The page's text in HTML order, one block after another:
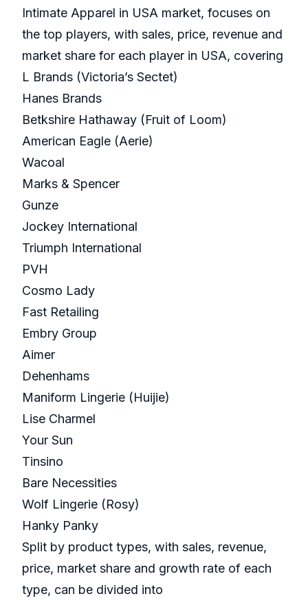
Intimate Apparel in USA market, focuses on
the top players, with sales, price, revenue and
market share for each player in USA, covering
L Brands (Victoria’s Sectet)
Hanes Brands
Betkshire Hathaway (Fruit of Loom)
American Eagle (Aerie)
Wacoal
Marks & Spencer
Gunze
Jockey International
Triumph International
PVH
Cosmo Lady
Fast Retailing
Embry Group
Aimer
Dehenhams
Maniform Lingerie (Huijie)
Lise Charmel
Your Sun
Tinsino
Bare Necessities
Wolf Lingerie (Rosy)
Hanky Panky
Split by product types, with sales, revenue,
price, market share and growth rate of each
type, can be divided into